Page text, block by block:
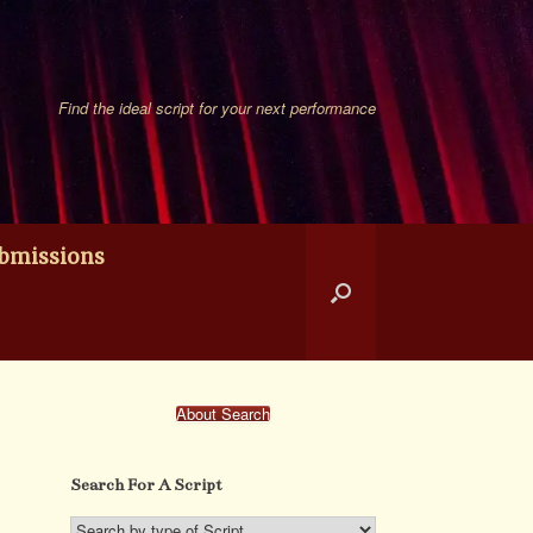
Find the ideal script for your next performance
About Search
Search For A Script